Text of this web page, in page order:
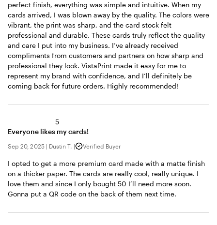
perfect finish, everything was simple and intuitive. When my
cards arrived, I was blown away by the quality. The colors were
vibrant, the print was sharp, and the card stock felt
professional and durable. These cards truly reflect the quality
and care I put into my business. I’ve already received
compliments from customers and partners on how sharp and
professional they look. VistaPrint made it easy for me to
represent my brand with confidence, and I’ll definitely be
coming back for future orders. Highly recommended!
5
Everyone likes my cards!
Sep 20, 2025| Dustin T. | Verified Buyer
I opted to get a more premium card made with a matte finish
on a thicker paper. The cards are really cool, really unique. I
love them and since I only bought 50 I’ll need more soon.
Gonna put a QR code on the back of them next time.